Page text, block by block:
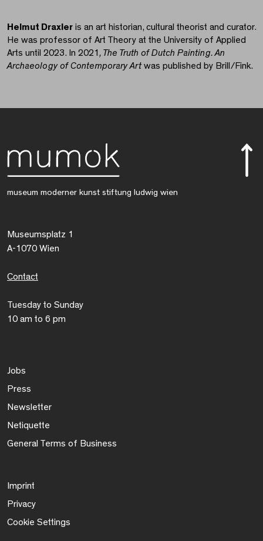
Helmut Draxler is an art historian, cultural theorist and curator.
He was professor of Art Theory at the University of Applied
Arts until 2023. In 2021 , The Truth of Dutch Painting. An
Archaeology of Contemporary Artwas published by Brill/Fink.
museum moderner kunst stiftung ludwig wien
Museumsplatz 1
A-1070 Wien
Contact
Tuesday to Sunday
10 am to 6 pm
Jobs
Press
Newsletter
Netiquette
General Terms of Business
Imprint
Privacy
Cookie Settings